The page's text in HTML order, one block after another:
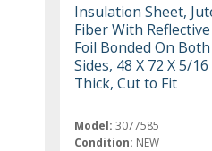
Insulation Sheet,
Fiber With Reflective
Foil Bonded On Both
Sides, 48 X 72 X 5/16
Thick, Cut to Fit
Model: 3077585
Condition: NEW